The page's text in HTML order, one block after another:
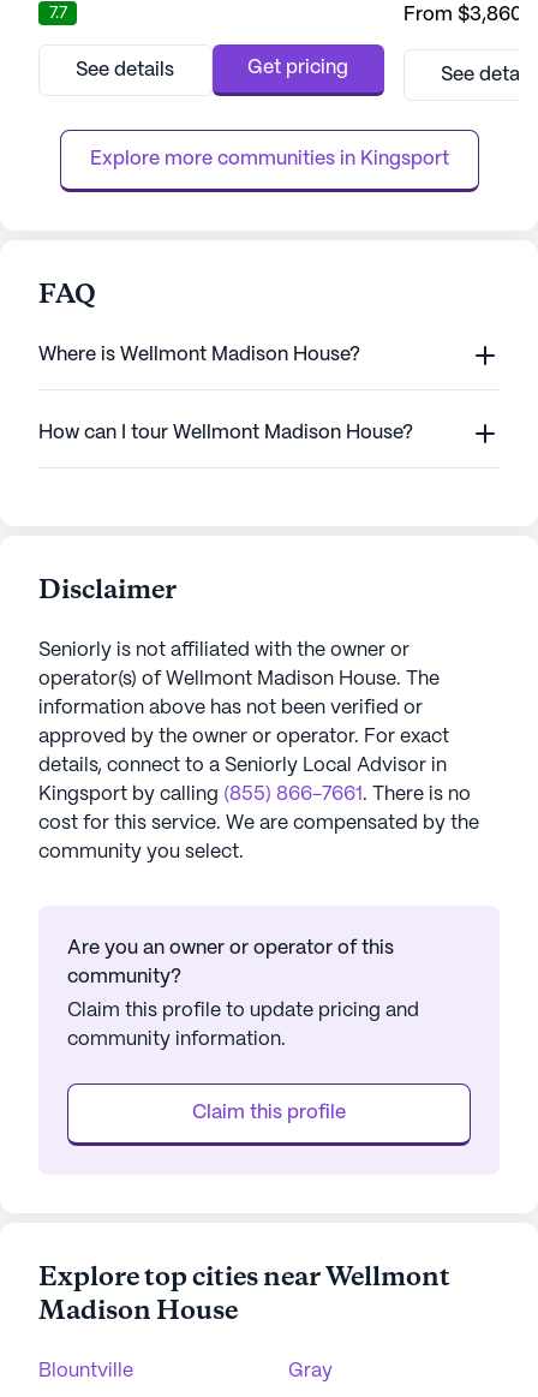
welcoming neighborhood, the community
offers a range of comprehensive care
services, including Independent Living and
Memory Care, all designed to support
each resident. With a steadfast commitme...
7.7
See details Get pricing
being. Nestled
single level,
amenities th...
From $3,860
See
Explore more communities in Kingsport
FAQ
Where is Wellmont Madison House?
How can I tour Wellmont Madison House?
Disclaimer
Seniorly is not affiliated with the owner or
operator(s) of Wellmont Madison House. The
information above has not been verified or
approved by the owner or operator. For exact
details, connect to a Seniorly Local Advisor in
Kingsport by calling (855) 866-7661 . There is no
cost for this service. We are compensated by the
community you select.
Are you an owner or operator of this
community?
Claim this profile to update pricing and
community information.
Claim this profile
Explore top cities near Wellmont
Madison House
Blountville Gray